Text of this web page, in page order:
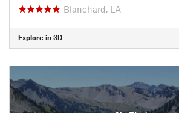
Blanchard, LA
Explore in 3D